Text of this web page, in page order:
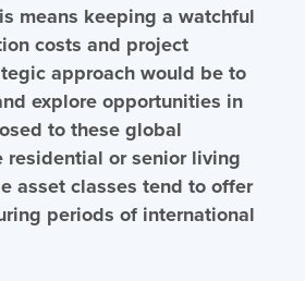
means keeping a watchful
costs and project
approach would be to
explore opportunities in
to these global
or senior living
asset classes tend to offer
periods of international